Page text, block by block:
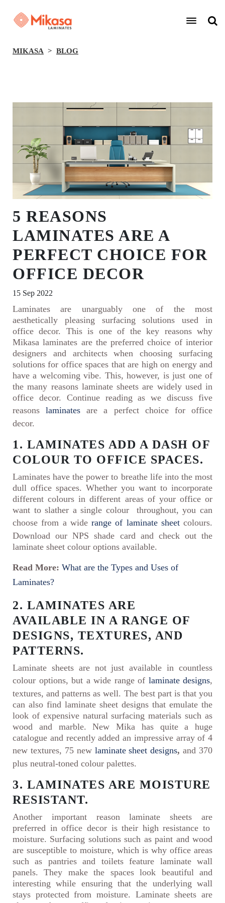
MIKASA BLOG
5 REASONS
LAMINATES ARE A
PERFECT CHOICE FOR
OFFICE DECOR
15 Sep 2022
Laminates are unarguably one of the most
aesthetically pleasing surfacing solutions used in
office decor. This is one of the key reasons why
Mikasa laminates are the preferred choice of interior
designers and architects when choosing surfacing
solutions for office spaces that are high on energy and
have a welcoming vibe. This, however, is just one of
the many reasons laminate sheets are widely used in
office decor. Continue reading as we discuss five
reasonslaminates are a perfect choice for office
decor.
1. LAMINATES ADD A DASH OF
COLOUR TO OFFICE SPACES.
Laminates have the power to breathe life into the most
dull office spaces. Whether you want to incorporate
different colours in different areas of your office or
want to slather a single colour throughout, you can
choose from a wide range of laminate sheetcolours.
Download our NPS shade card and check out the
laminate sheet colour options available.
Read More: What are the Types and Uses of
Laminates?
2. LAMINATES ARE
AVAILABLE IN A RANGE OF
DESIGNS, TEXTURES, AND
PATTERNS.
Laminate sheets are not just available in countless
colour options, but a wide range of laminate designs,
textures, and patterns as well. The best part is that you
can also find laminate sheet designs that emulate the
look of expensive natural surfacing materials such as
wood and marble. New Mika has quite a huge
catalogue and recently added an impressive array of 4
new textures, 75 new laminate sheet designs,and 370
plus neutral-toned colour palettes.
3. LAMINATES ARE MOISTURE
RESISTANT.
Another important reason laminate sheets are
preferred in office decor is their high resistance to
moisture. Surfacing solutions such as paint and wood
are susceptible to moisture, which is why office areas
such as pantries and toilets feature laminate wall
panels. They make the spaces look beautiful and
interesting while ensuring that the underlying wall
stays protected from moisture. Laminate sheets are